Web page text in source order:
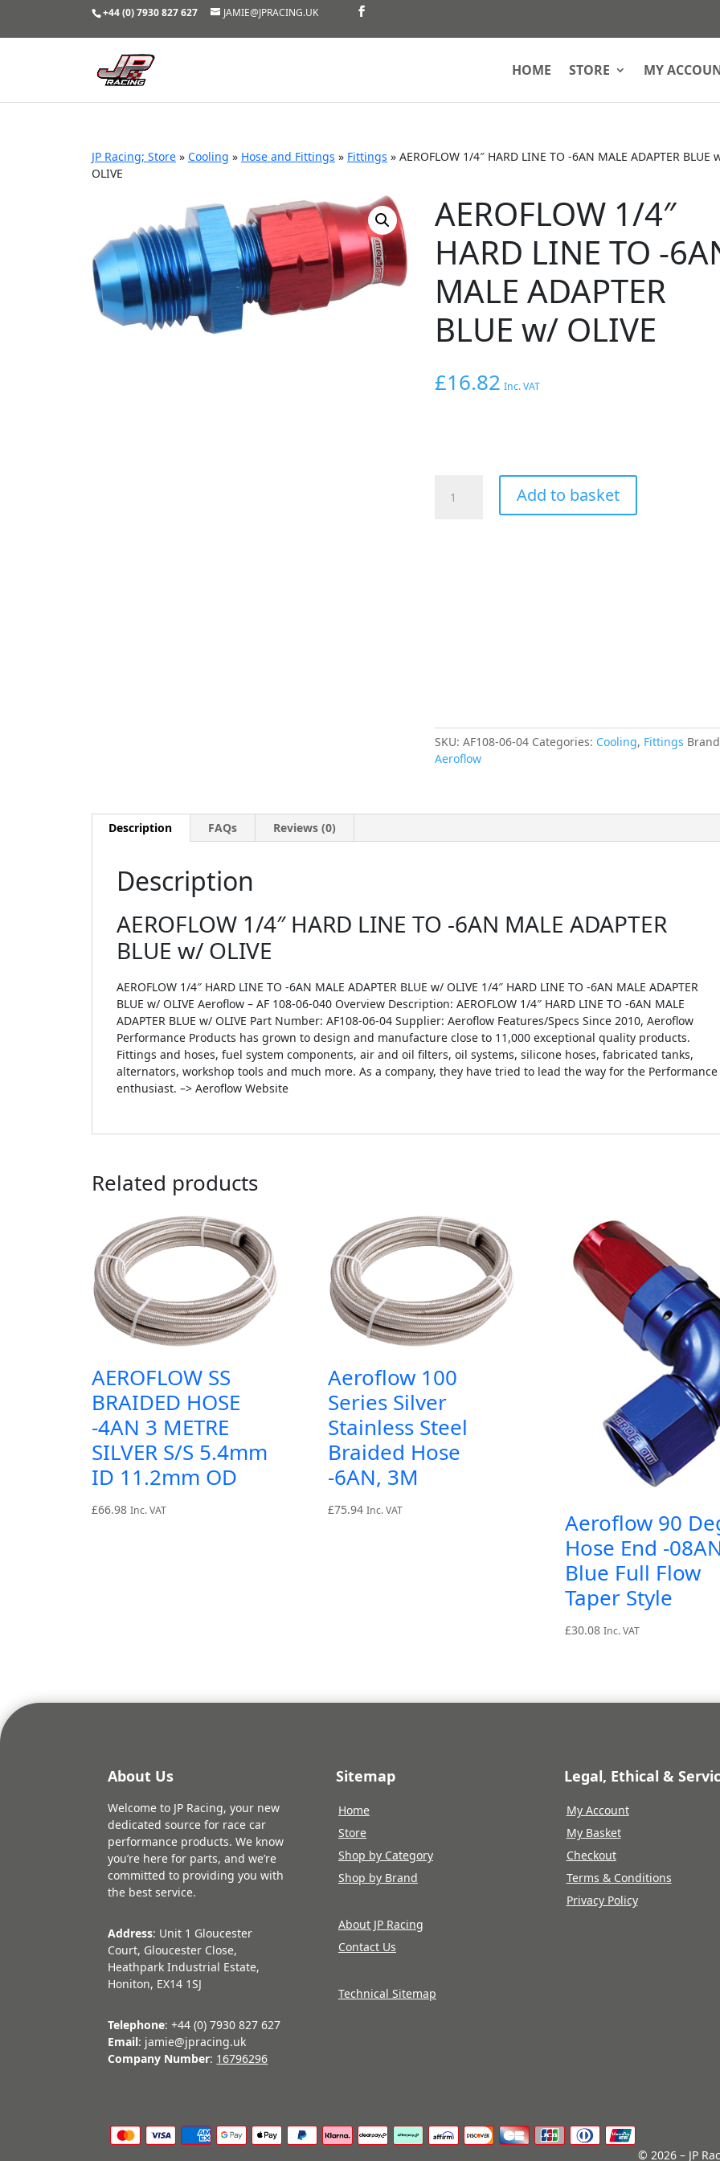
+44 (0) 7930 827 627 JAMIE@JPRACING.UK
HOME STORE MY
JP Racing; Store » Cooling » Hose and Fittings » Fittings » AEROFLOW 1/4″ HARD LINE TO -6AN MALE ADAPTER BLUE
OLIVE
AEROFLOW 1/4″
HARD LINE TO -
MALE ADAPTER
BLUE w/ OLIVE
£16.82 Inc. VAT
1/4"
Add to basket
SKU:AF108-06-04 Categories: Cooling, Fittings
Aeroflow
Description FAQs Reviews (0)
Description
AEROFLOW 1/4″ HARD LINE TO -6AN MALE ADAPTER
BLUE w/ OLIVE
AEROFLOW 1/4″ HARD LINE TO -6AN MALE ADAPTER BLUE w/ OLIVE 1/4″ HARD LINE TO -6AN MALE ADAPTER
BLUE w/ OLIVE Aeroflow – AF 108-06-040 Overview Description: AEROFLOW 1/4″ HARD LINE TO -6AN MALE
ADAPTER BLUE w/ OLIVE Part Number: AF108-06-04 Supplier: Aeroflow Features/Specs Since 2010, Aeroflow
Performance Products has grown to design and manufacture close to 11,000 exceptional quality products.
Fittings and hoses, fuel system components, air and oil filters, oil systems, silicone hoses, fabricated tanks,
alternators, workshop tools and much more. As a company, they have tried to lead the way for the Performance
enthusiast. –> Aeroflow Website
Related products
AEROFLOW SS
BRAIDED HOSE
-4AN 3 METRE
SILVER S/S 5.4mm
ID 11.2mm OD
£66.98 Inc. VAT
Aeroflow 100
Series Silver
Stainless Steel
Braided Hose
-6AN, 3M
£75.94 Inc. VAT
Aeroflow 90
Hose End -
Blue Full Flow
Taper Style
£30.08 Inc. VAT
About Us
Welcome to JP Racing, your new
dedicated source for race car
performance products. We know
you’re here for parts, and we’re
committed to providing you with
the best service.
Address: Unit 1 Gloucester
Court, Gloucester Close,
Heathpark Industrial Estate,
Honiton, EX14 1SJ
Telephone: +44 (0) 7930 827 627
Email: jamie@jpracing.uk
Company Number: 16796296
Sitemap
Home
Store
Shop by Category
Shop by Brand
About JP Racing
Contact Us
Technical Sitemap
Legal, Ethical &
My Account
My Basket
Checkout
Terms & Conditions
Privacy Policy
© 2026 – JP